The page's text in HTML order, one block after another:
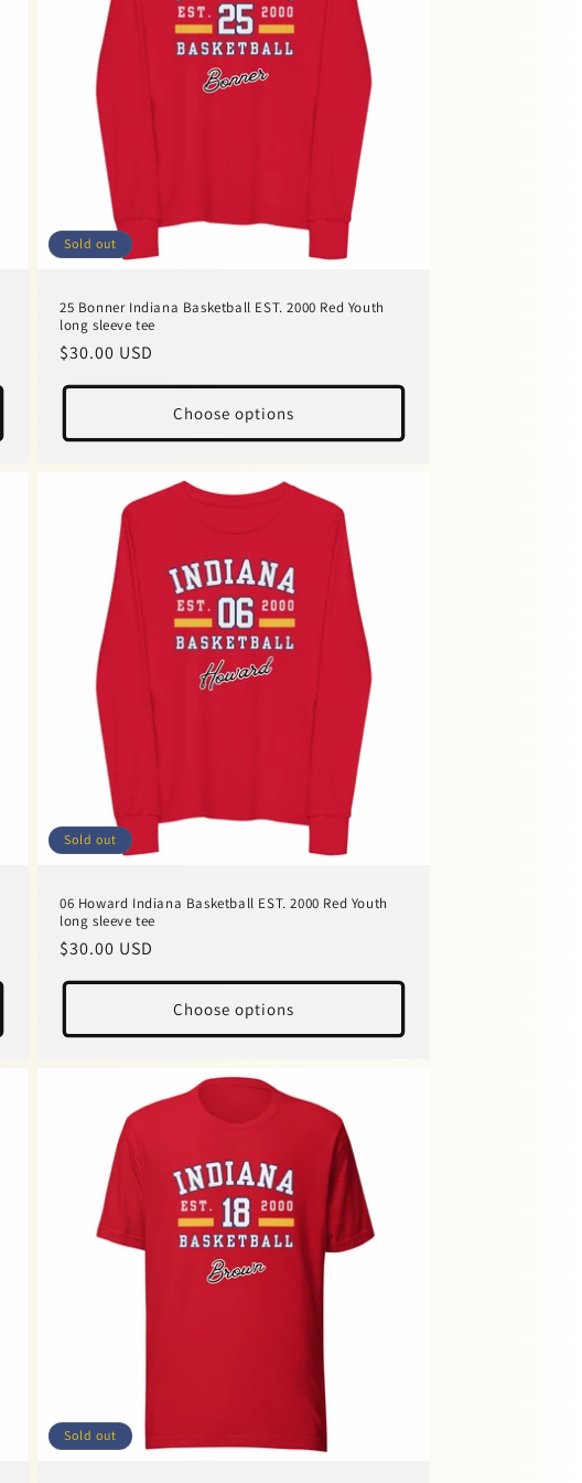
Sold out
25 Bonner Indiana Basketball EST. 2000 Red Youth
long sleeve tee
Regular
price
$30.00 USD
Choose options
Sold out
06 Howard Indiana Basketball EST. 2000 Red Youth
long sleeve tee
Regular
price
$30.00 USD
Choose options
Sold out